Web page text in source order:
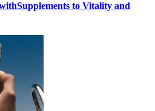
to Vitality and